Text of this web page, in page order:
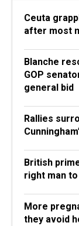
Ceuta
after most
Blanche
GOP
general bid
Rallies
British
right man to
More
they avoid